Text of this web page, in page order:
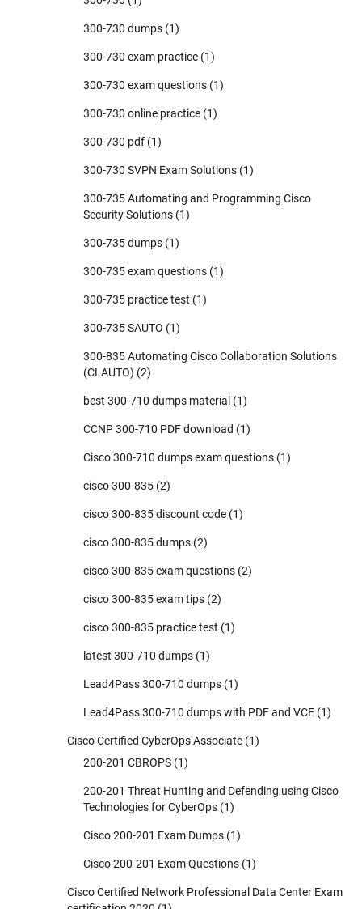
300-730 dumps (1)
300-730 exam practice (1)
300-730 exam questions (1)
300-730 online practice (1)
300-730 pdf (1)
300-730 SVPN Exam Solutions (1)
300-735 Automating and Programming Cisco
Security Solutions (1)
300-735 dumps (1)
300-735 exam questions (1)
300-735 practice test (1)
300-735 SAUTO (1)
300-835 Automating Cisco Collaboration Solutions
(CLAUTO) (2)
best 300-710 dumps material (1)
CCNP 300-710 PDF download (1)
Cisco 300-710 dumps exam questions (1)
cisco 300-835 (2)
cisco 300-835 discount code (1)
cisco 300-835 dumps (2)
cisco 300-835 exam questions (2)
cisco 300-835 exam tips (2)
cisco 300-835 practice test (1)
latest 300-710 dumps (1)
Lead4Pass 300-710 dumps (1)
Lead4Pass 300-710 dumps with PDF and VCE (1)
Cisco Certified CyberOps Associate (1)
200-201 CBROPS (1)
200-201 Threat Hunting and Defending using Cisco
Technologies for CyberOps (1)
Cisco 200-201 Exam Dumps (1)
Cisco 200-201 Exam Questions (1)
Cisco Certified Network Professional Data Center Exam